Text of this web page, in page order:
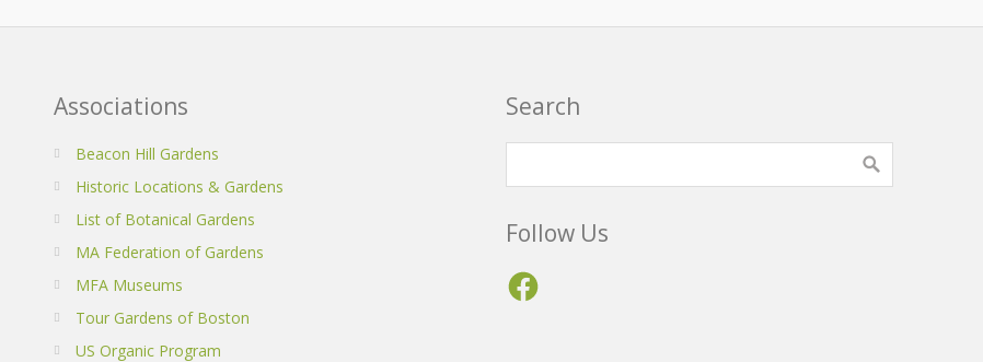
Associations
Beacon Hill Gardens
Historic Locations & Gardens
List of Botanical Gardens
MA Federation of Gardens
MFA Museums
Tour Gardens of Boston
US Organic Program
Search
Follow Us
Facebook